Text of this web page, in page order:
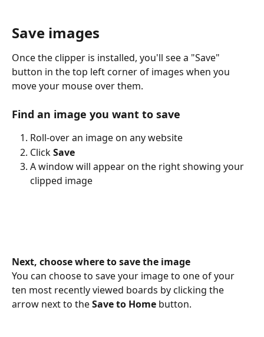
Save images
Once the clipper is installed, you'll see a "Save"
button in the top left corner of images when you
move your mouse over them.
Find an image you want to save
Roll-over an image on any website
Click Save
A window will appear on the right showing your
clipped image
Next, choose where to save the image
You can choose to save your image to one of your
ten most recently viewed boards by clicking the
arrow next to the Save to Home button.